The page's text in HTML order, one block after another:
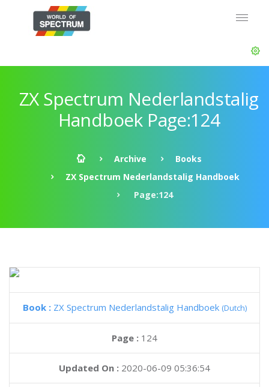
ZX Spectrum Nederlandstalig
Handboek Page:124
Archive
Books
ZX Spectrum Nederlandstalig Handboek
Page:124
Book : ZX Spectrum Nederlandstalig Handboek (Dutch)
Page : 124
Updated On : 2020-06-09 05:36:54